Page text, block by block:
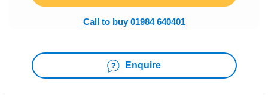
Call to buy 01984 640401
Enquire